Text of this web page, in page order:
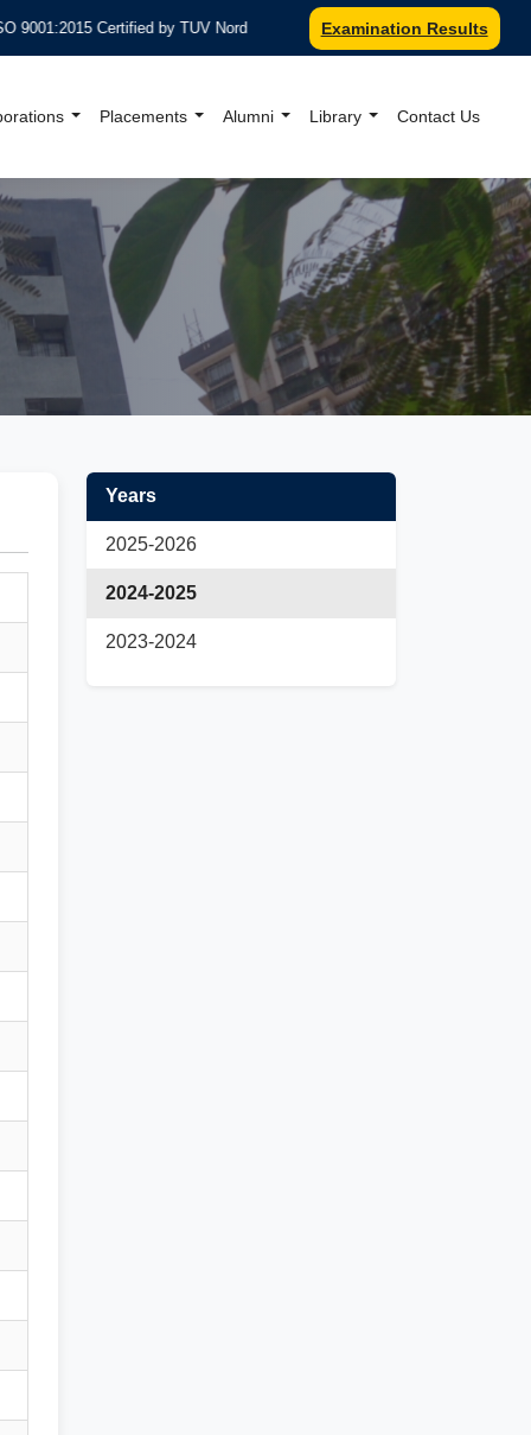
Certified by TUV Nord ***Recognized under Section 2(F) &
Examination Results
Placements Alumni Library Contact Us
Website
Years
2025-2026
2024-2025
2023-2024